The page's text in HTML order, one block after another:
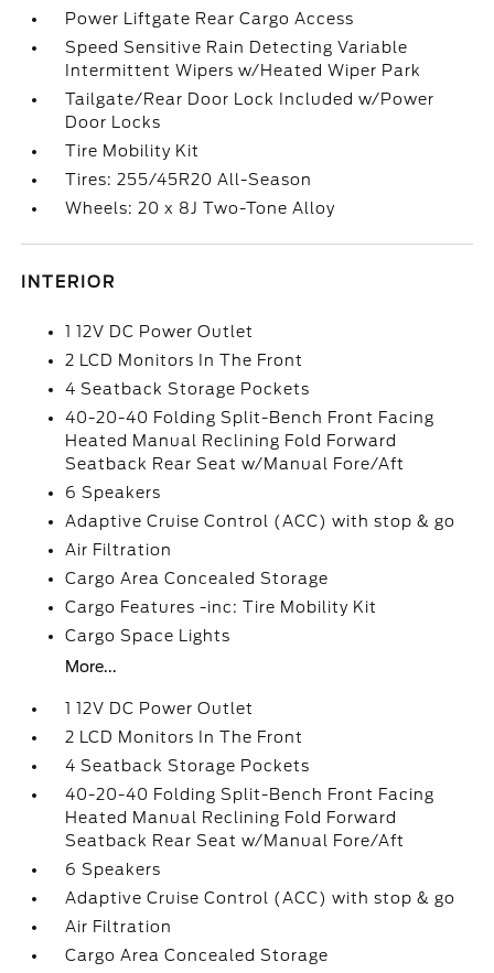
Power Liftgate Rear Cargo Access
Speed Sensitive Rain Detecting Variable
Intermittent Wipers w/Heated Wiper Park
Tailgate/Rear Door Lock Included w/Power
Door Locks
Tire Mobility Kit
Tires: 255/45R20 All-Season
Wheels: 20 x 8J Two-Tone Alloy
INTERIOR
1 12V DC Power Outlet
2 LCD Monitors In The Front
4 Seatback Storage Pockets
40-20-40 Folding Split-Bench Front Facing
Heated Manual Reclining Fold Forward
Seatback Rear Seat w/Manual Fore/Aft
6 Speakers
Adaptive Cruise Control (ACC) with stop & go
Air Filtration
Cargo Area Concealed Storage
Cargo Features -inc: Tire Mobility Kit
Cargo Space Lights
More...
1 12V DC Power Outlet
2 LCD Monitors In The Front
4 Seatback Storage Pockets
40-20-40 Folding Split-Bench Front Facing
Heated Manual Reclining Fold Forward
Seatback Rear Seat w/Manual Fore/Aft
6 Speakers
Adaptive Cruise Control (ACC) with stop & go
Air Filtration
Cargo Area Concealed Storage